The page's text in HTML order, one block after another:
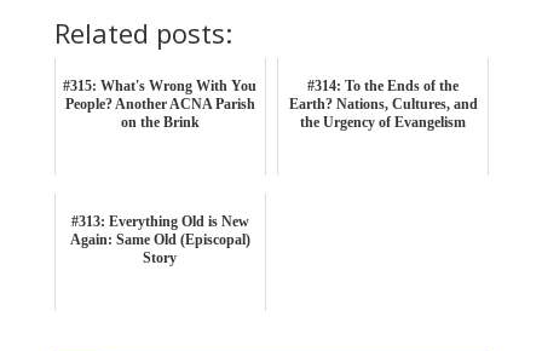
Related posts:
#315: What's Wrong With You
People? Another ACNA Parish
on the Brink
#314: To the Ends of the
Earth? Nations, Cultures, and
the Urgency of Evangelism
#313: Everything Old is New
Again: Same Old (Episcopal)
Story